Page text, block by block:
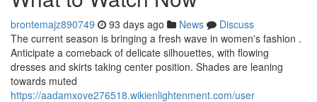
brontemajz890749 93 days ago News
Discuss
The current season is bringing a fresh wave in women's fashion .
Anticipate a comeback of delicate silhouettes, with flowing
dresses and skirts taking center position. Shades are leaning
towards muted
https://aadamxove276518.wikienlightenment.com/user